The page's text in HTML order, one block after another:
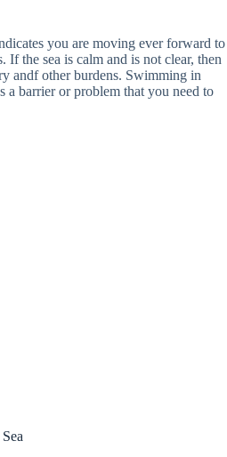
you are moving ever forward to
If the sea is calm and is not clear, then
andf other burdens. Swimming in
a barrier or problem that you need to